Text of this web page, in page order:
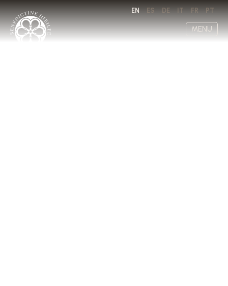
EN ES DE IT FR PT
MENU